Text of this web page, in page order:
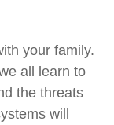
your family.
all learn to
the threats
will